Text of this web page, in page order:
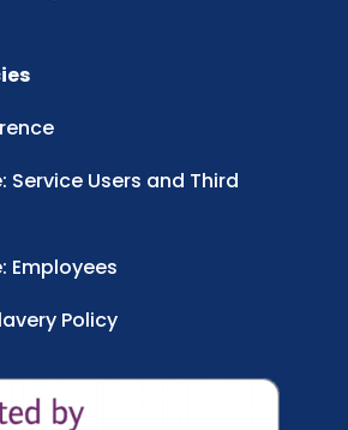
Service Users and Third
Employees
Policy